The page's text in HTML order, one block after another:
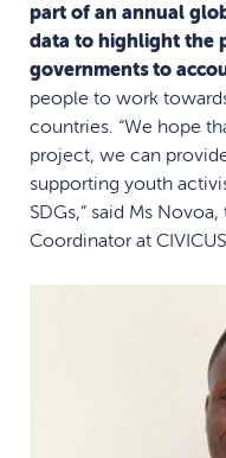
part of an annual
data to highlight the
governments to
people to work
countries. “We hope
project, we can
supporting youth
SDGs,” said Ms
Coordinator at